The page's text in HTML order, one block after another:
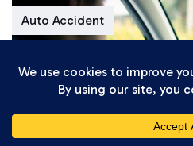
Auto Accident